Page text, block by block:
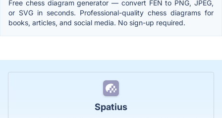
Free chess diagram generator — convert FEN to PNG, JPEG,
or SVG in seconds. Professional-quality chess diagrams for
books, articles, and social media. No sign-up required.
Spatius